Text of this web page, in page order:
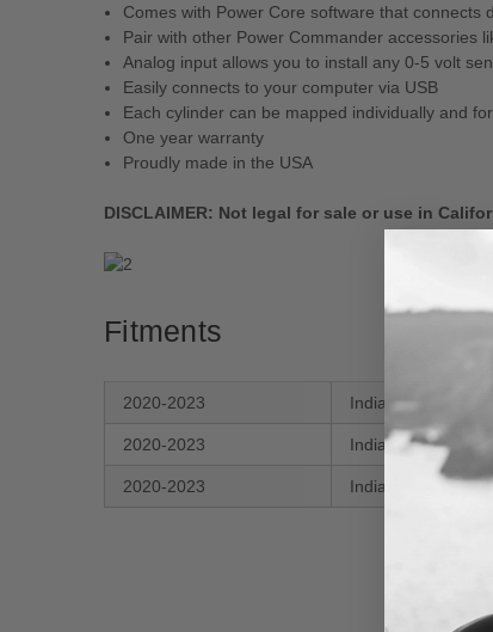
Comes with Power Core software that connects
Pair with other Power Commander accessories
Analog input allows you to install any 0-5 volt
Easily connects to your computer via USB
Each cylinder can be mapped individually and
One year warranty
Proudly made in the USA
DISCLAIMER: Not legal for sale or use in
Fitments
2020-2023 Indian
2020-2023 Indian
2020-2023 Indian